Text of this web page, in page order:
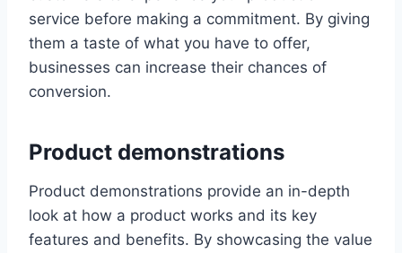
service before making a commitment. By giving
them a taste of what you have to offer,
businesses can increase their chances of
conversion.
Product demonstrations
Product demonstrations provide an in-depth
look at how a product works and its key
features and benefits. By showcasing the value